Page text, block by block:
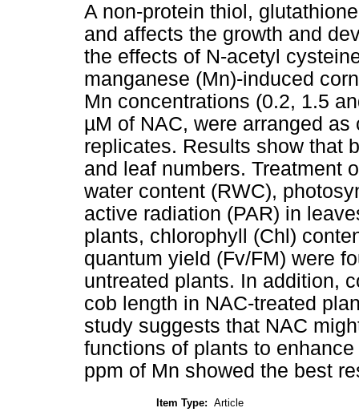
A non-protein thiol,
and affects the growth and
the effects of N-acetyl
manganese (Mn)-induced
Mn concentrations (0.2, 1.5
µM of NAC, were arranged
replicates. Results show that
and leaf numbers. Treatment
water content (RWC),
active radiation (PAR) in
plants, chlorophyll (Chl)
quantum yield (Fv/FM) were
untreated plants. In addition,
cob length in NAC-treated
study suggests that NAC
functions of plants to
ppm of Mn showed the best
Item Type: Article